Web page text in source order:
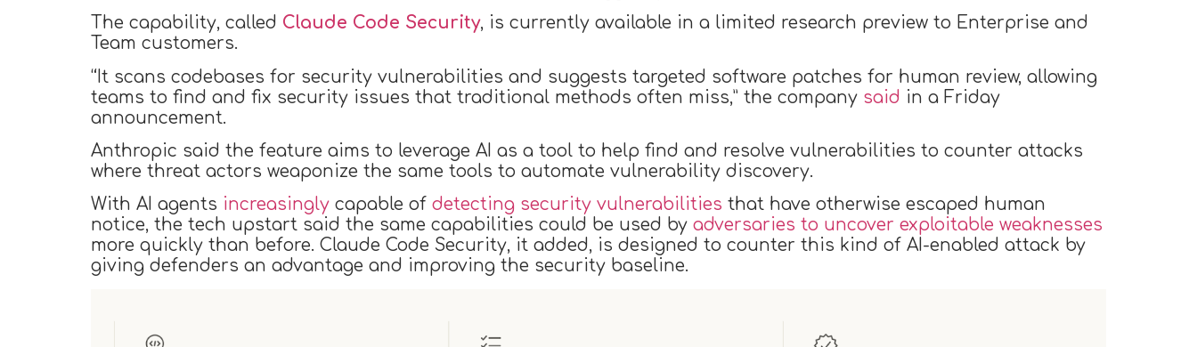
The capability, called Claude Code Security, is currently available in a limited research preview to Enterprise and
Team customers.
“It scans codebases for security vulnerabilities and suggests targeted software patches for human review, allowing
teams to find and fix security issues that traditional methods often miss,” the company said in a Friday
announcement.
Anthropic said the feature aims to leverage AI as a tool to help find and resolve vulnerabilities to counter attacks
where threat actors weaponize the same tools to automate vulnerability discovery.
With AI agents increasingly capable of detecting security vulnerabilities that have otherwise escaped human
notice, the tech upstart said the same capabilities could be used by adversaries to uncover exploitable weaknesses
more quickly than before. Claude Code Security, it added, is designed to counter this kind of AI-enabled attack by
giving defenders an advantage and improving the security baseline.